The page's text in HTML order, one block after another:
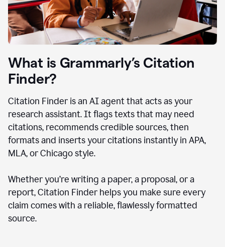
What is Grammarly’s Citation
Finder?
Citation Finder is an AI agent that acts as your
research assistant. It flags texts that may need
citations, recommends credible sources, then
formats and inserts your citations instantly in APA,
MLA, or Chicago style.
Whether you’re writing a paper, a proposal, or a
report, Citation Finder helps you make sure every
claim comes with a reliable, flawlessly formatted
source.